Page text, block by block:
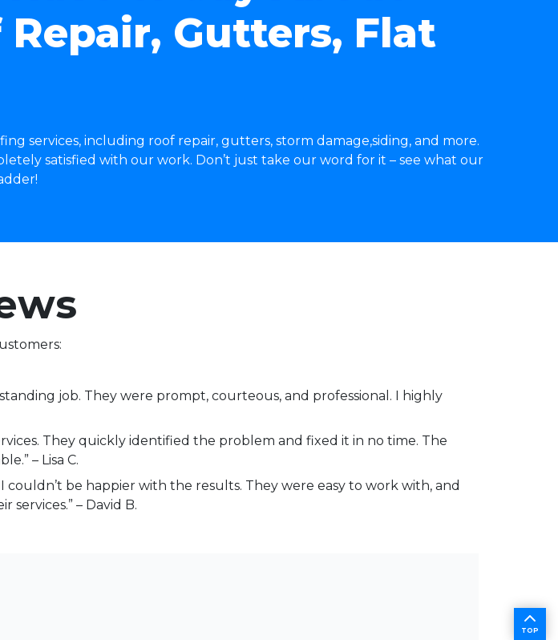
Gutters, Flat
services, including roof repair, gutters, storm damage,siding, and more.
satisfied with our work. Don’t just take our word for it – see what our
job. They were prompt, courteous, and professional. I highly
They quickly identified the problem and fixed it in no time. The
– Lisa C.
be happier with the results. They were easy to work with, and
– David B.
TOP